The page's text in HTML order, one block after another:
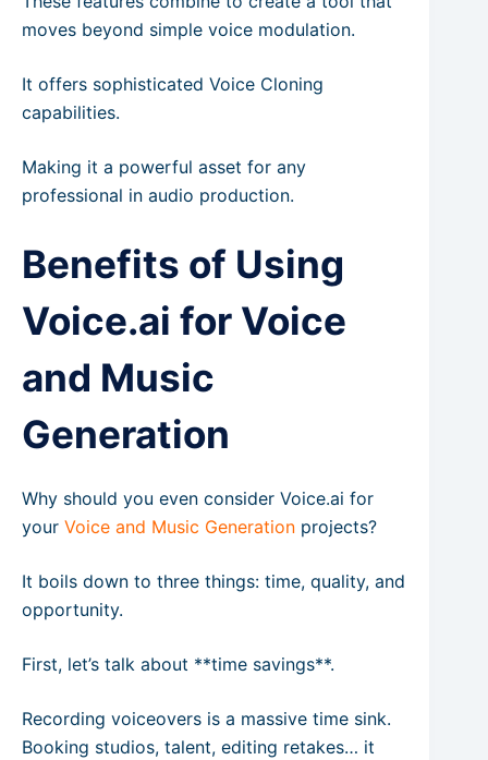
moves beyond simple voice modulation.
It offers sophisticated Voice Cloning
capabilities.
Making it a powerful asset for any
professional in audio production.
Benefits of Using
Voice.ai for Voice
and Music
Generation
Why should you even consider Voice.ai for
your Voice and Music Generation projects?
It boils down to three things: time, quality, and
opportunity.
First, let’s talk about **time savings**.
Recording voiceovers is a massive time sink.
Booking studios, talent, editing retakes… it